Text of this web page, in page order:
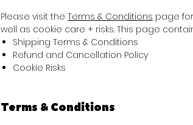
Please visit the Terms & Conditions page
well as cookie care + risks. This page
Shipping Terms & Conditions
Refund and Cancellation Policy
Cookie Risks
Terms & Conditions